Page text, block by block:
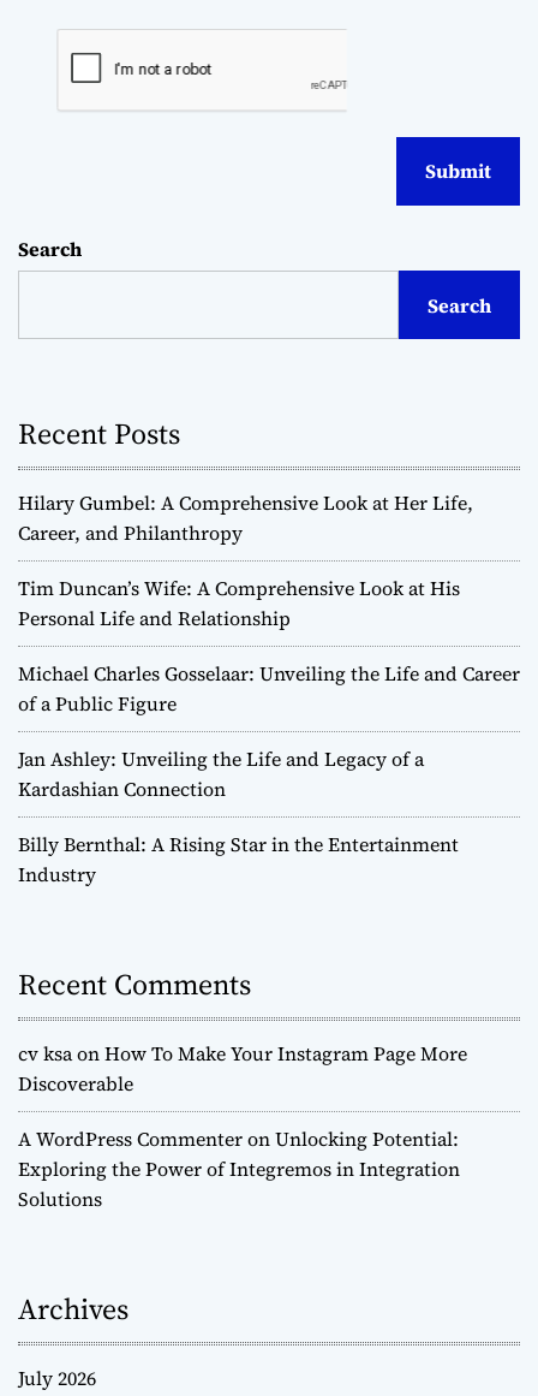
Search
Search
Recent Posts
Hilary Gumbel: A Comprehensive Look at Her Life,
Career, and Philanthropy
Tim Duncan’s Wife: A Comprehensive Look at His
Personal Life and Relationship
Michael Charles Gosselaar: Unveiling the Life and Career
of a Public Figure
Jan Ashley: Unveiling the Life and Legacy of a
Kardashian Connection
Billy Bernthal: A Rising Star in the Entertainment
Industry
Recent Comments
cv ksaonHow To Make Your Instagram Page More
Discoverable
A WordPress CommenteronUnlocking Potential:
Exploring the Power of Integremos in Integration
Solutions
Archives
July 2026